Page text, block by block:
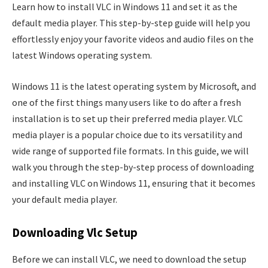
Learn how to install VLC in Windows 11 and set it as the
default media player. This step-by-step guide will help you
effortlessly enjoy your favorite videos and audio files on the
latest Windows operating system.
Windows 11 is the latest operating system by Microsoft, and
one of the first things many users like to do after a fresh
installation is to set up their preferred media player. VLC
media player is a popular choice due to its versatility and
wide range of supported file formats. In this guide, we will
walk you through the step-by-step process of downloading
and installing VLC on Windows 11, ensuring that it becomes
your default media player.
Downloading Vlc Setup
Before we can install VLC, we need to download the setup